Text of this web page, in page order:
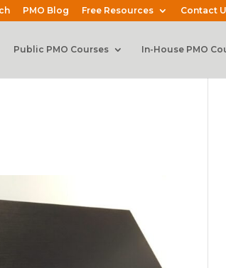
PMO Blog Free Resources Contact
Public PMO Courses In-House PMO